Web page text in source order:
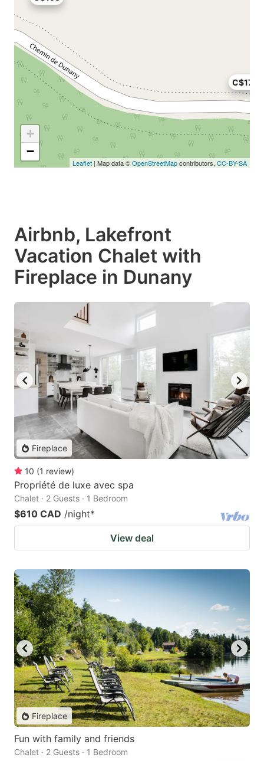
C$175
+
−
Leaflet | Map data ©OpenStreetMapcontributors, CC-BY-SA
Airbnb, Lakefront
Vacation Chalet with
Fireplace in Dunany
Fireplace
10 (1 review)
Propriété de luxe avec spa
Chalet · 2 Guests · 1 Bedroom
$610 CAD /night*
View deal
Fireplace
Fun with family and friends
Chalet · 2 Guests · 1 Bedroom